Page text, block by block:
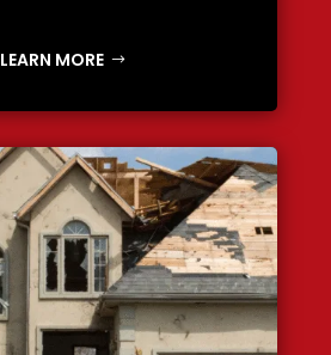
LEARN MORE